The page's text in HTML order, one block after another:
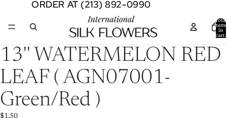
ORDER AT (213) 892-0990
ORDER AT (213) 892-0990
Total
items
in
cart:
Open
image
in
13'' WATERMELON RED
LEAF ( AGN07001-
Green/Red )
$1.50